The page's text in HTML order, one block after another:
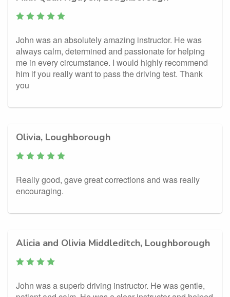
John was an absolutely amazing instructor. He was
always calm, determined and passionate for helping
me in every circumstance. I would highly recommend
him if you really want to pass the driving test. Thank
you
Olivia, Loughborough
Really good, gave great corrections and was really
encouraging.
Alicia and Olivia Middleditch, Loughborough
John was a superb driving instructor. He was gentle,